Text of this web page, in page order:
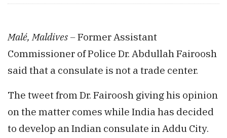
Malé, Maldives –Former Assistant
Commissioner of Police Dr. Abdullah Fairoosh
said that a consulate is not a trade center.
The tweet from Dr. Fairoosh giving his opinion
on the matter comes while India has decided
to develop an Indian consulate in Addu City.